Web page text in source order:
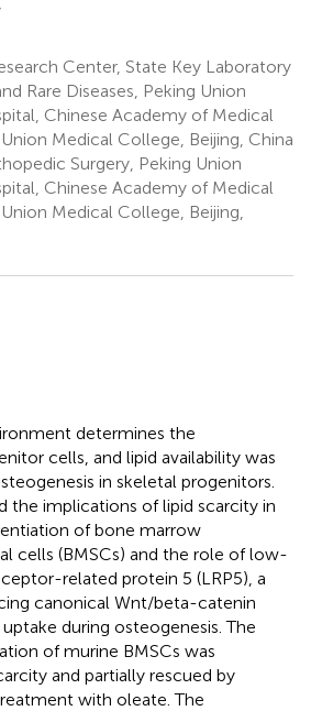
Center, State Key Laboratory
Rare Diseases, Peking Union
Chinese Academy of Medical
Medical College, Beijing, China
Surgery, Peking Union
Chinese Academy of Medical
Medical College, Beijing,
determines the
cells, and lipid availability was
in skeletal progenitors.
the implications of lipid scarcity in
of bone marrow
cells (BMSCs) and the role of low-
related protein 5 (LRP5), a
canonical Wnt/beta-catenin
during osteogenesis. The
of murine BMSCs was
and partially rescued by
with oleate. The